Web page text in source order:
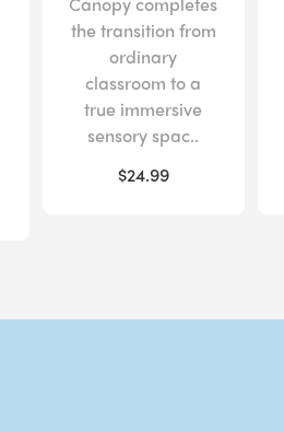
the transition from
ordinary
classroom to a
true immersive
sensory spac..
$24.99